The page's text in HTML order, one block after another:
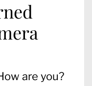
are you?